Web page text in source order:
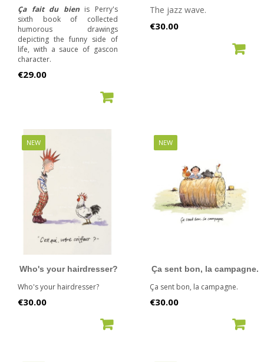
Ça fait du bienis Perry's
sixth book of collected
humorous drawings
depicting the funny side of
life, with a sauce of gascon
character.
Price
€29.00
The jazz wave.
Price
€30.00
NEW
Who's your hairdresser?
Who's your hairdresser?
Price
€30.00
NEW
Ça sent bon, la campagne.
Ça sent bon, la campagne.
Price
€30.00